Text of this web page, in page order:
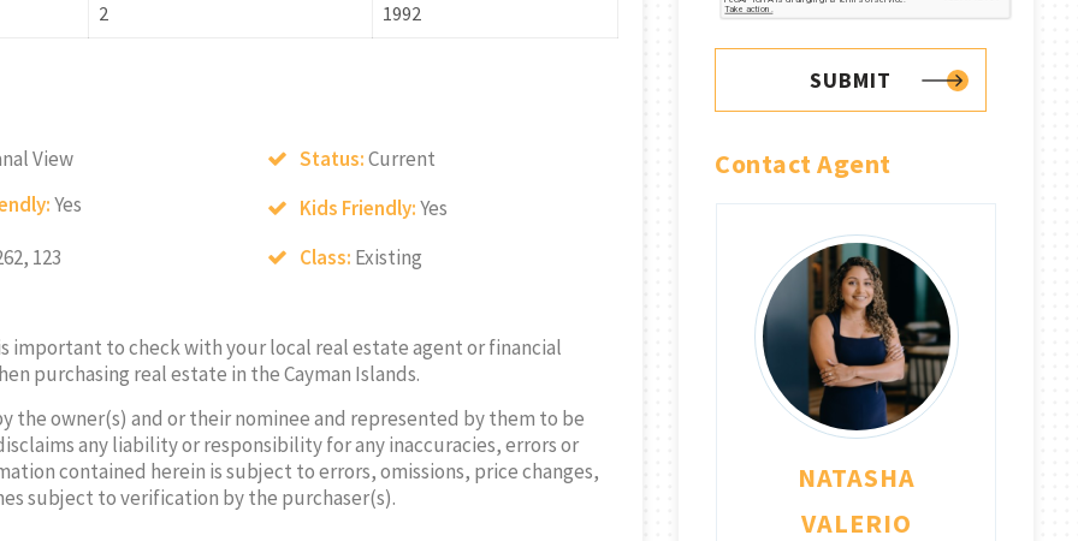
2 1992
View Status:Current
Yes Kids Friendly:Yes
123 Class: Existing
is important to check with your local real estate agent or financial
purchasing real estate in the Cayman Islands.
the owner(s) and or their nominee and represented by them to be
any liability or responsibility for any inaccuracies, errors or
contained herein is subject to errors, omissions, price changes,
subject to verification by the purchaser(s).
SUBMIT
Contact Agent
NATASHA
NATASHA
NATASHA
VALERIO